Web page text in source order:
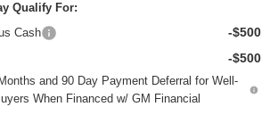
Qualify For:
Cash
-$500
-$500
and 90 Day Payment Deferral for Well-
When Financed w/ GM Financial